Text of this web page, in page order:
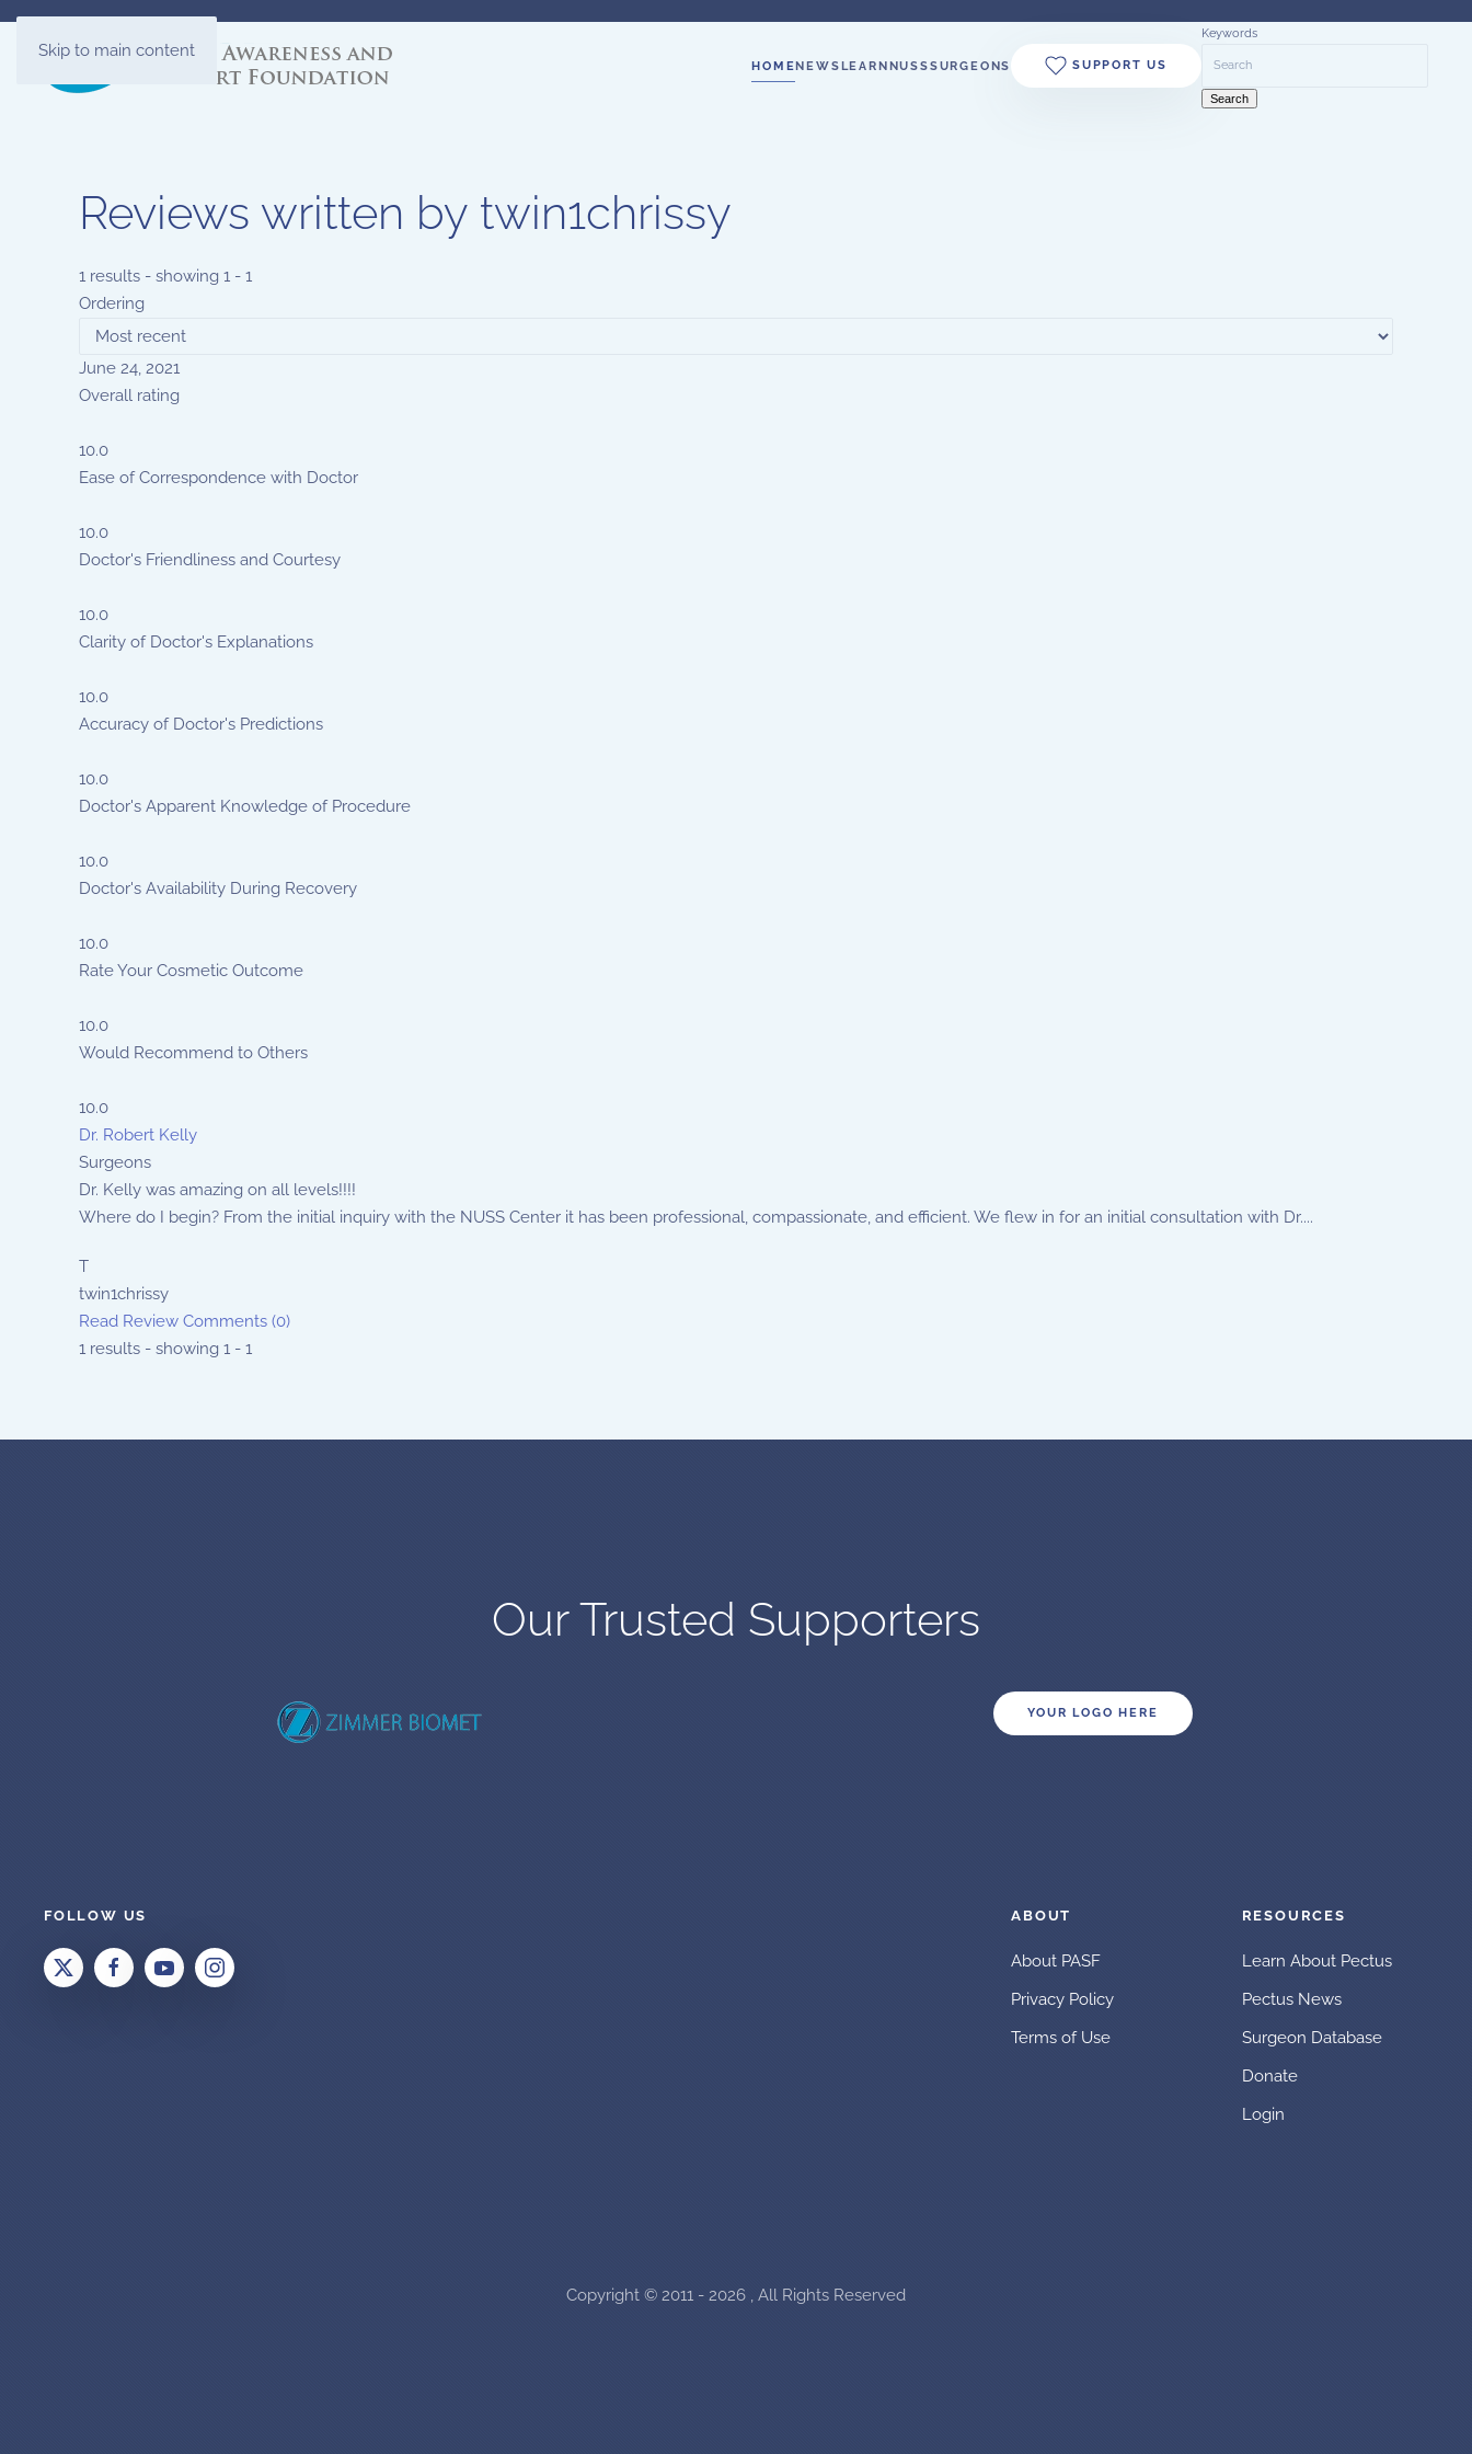
Skip to main content
HOMENEWSLEARNNUSSSURGEONS SUPPORT US
Keywords
Search
Reviews written by twin1chrissy
1 results - showing 1 - 1
Ordering
June 24, 2021
Overall rating
10.0
Ease of Correspondence with Doctor
10.0
Doctor's Friendliness and Courtesy
10.0
Clarity of Doctor's Explanations
10.0
Accuracy of Doctor's Predictions
10.0
Doctor's Apparent Knowledge of Procedure
10.0
Doctor's Availability During Recovery
10.0
Rate Your Cosmetic Outcome
10.0
Would Recommend to Others
10.0
Dr. Robert Kelly
Surgeons
Dr. Kelly was amazing on all levels!!!!
Where do I begin? From the initial inquiry with the NUSS Center it has been professional, compassionate, and efficient. We flew in for an initial consultation with Dr....
T
twin1chrissy
Read Review Comments (0)
1 results - showing 1 - 1
Our Trusted Supporters
YOUR LOGO HERE
FOLLOW US ABOUT
About PASF
Privacy Policy
Terms of Use
RESOURCES
Learn About Pectus
Pectus News
Surgeon Database
Donate
Login
Copyright © 2011 - 2026 , All Rights Reserved